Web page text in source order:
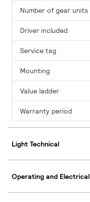
Number of gear units
Driver included
Service tag
Mounting
Value ladder
Warranty period
Light Technical
Operating and Electrical